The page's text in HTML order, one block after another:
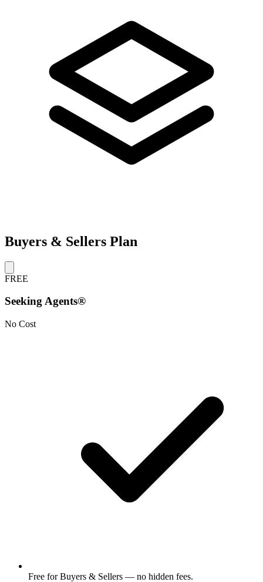
Buyers & Sellers Plan
FREE
Seeking Agents®
No Cost
Free for Buyers & Sellers — no hidden fees.